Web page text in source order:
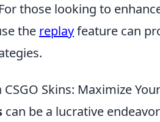
those looking to
the replayfeature can
Skins: Maximize
can be a lucrative